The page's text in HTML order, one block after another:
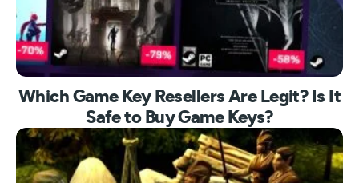
Which Game Key Resellers Are Legit? Is It
Safe to Buy Game Keys?